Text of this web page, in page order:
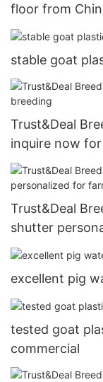
floor from
stable goat
Trust&Deal
inquire now
Trust&Deal
shutter
excellent pig
tested goat
commercial